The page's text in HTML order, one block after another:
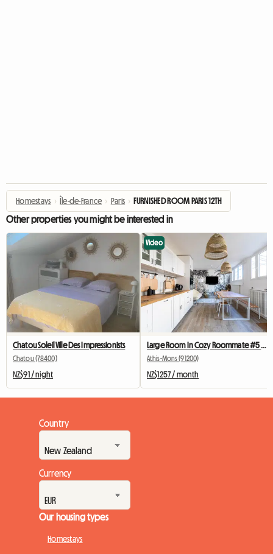
Homestays › Île-de-France › Paris › FURNISHED ROOM PARIS 12TH
Other properties you might be interested in
Chatou Soleil Ville Des Impressionists
Chatou (78400)
NZ$91 / night
Video
Large Room In Cozy Roommate #5 New York near olry
Athis-Mons (91200)
NZ$1257 / month
Country
Currency
Our housing types
Homestays